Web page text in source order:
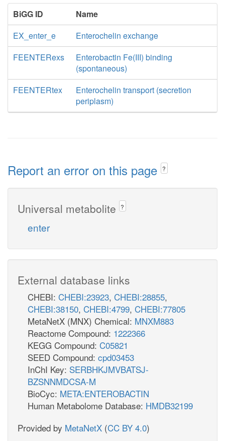
BiGG ID
Name
EX_enter_e
Enterochelin exchange
FEENTERexs
Enterobactin Fe(III) binding
(spontaneous)
FEENTERtex
Enterochelin transport (secretion
periplasm)
Report an error on this page ?
Universal metabolite ?
enter
External database links
CHEBI: CHEBI:23923, CHEBI:28855,
CHEBI:38150, CHEBI:4799, CHEBI:77805
MetaNetX (MNX) Chemical: MNXM883
Reactome Compound: 1222366
KEGG Compound: C05821
SEED Compound: cpd03453
InChI Key: SERBHKJMVBATSJ-
BZSNNMDCSA-M
BioCyc: META:ENTEROBACTIN
Human Metabolome Database: HMDB32199
Provided by MetaNetX (CC BY 4.0)